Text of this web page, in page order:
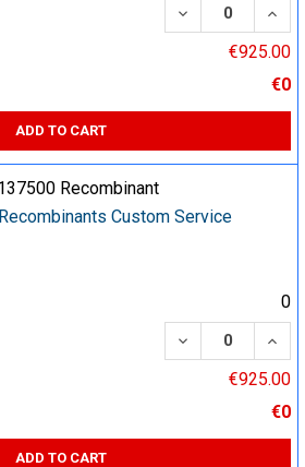
DECREASE
€925.00
€0
ADD TO CART
Recombinant
Custom Service
0
DECREASE
€925.00
€0
ADD TO CART